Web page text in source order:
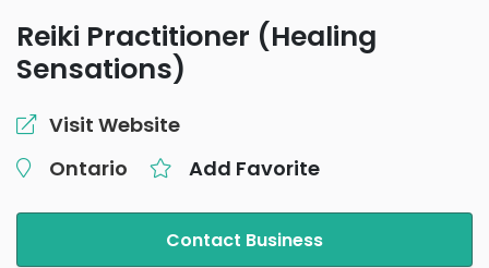
Reiki Practitioner (Healing
Sensations)
Visit Website
Ontario
Add Favorite
Contact Business